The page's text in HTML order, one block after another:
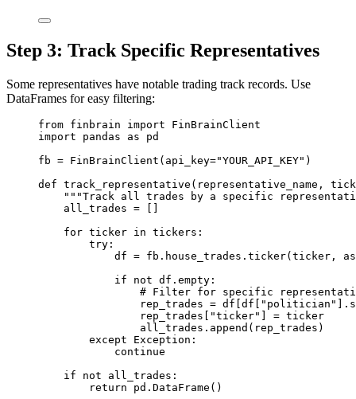
Step 3: Track Specific Representatives
Some representatives have notable trading track records. Use
DataFrames for easy filtering:
from finbrain import FinBrainClient
import pandas as pd
fb = FinBrainClient( api_key="YOUR_API_KEY" )
def track_representative (representative_name,
"""Track all trades by a specific
all_trades =
for ticker in tickers:
try :
df = fb.house_trades.ticker(ticker,
if
not df.empty:
# Filter for specific
rep_trades = df[df[ "politician"
rep_trades[
"ticker" = ticker
all_trades.append(rep_trades)
except
Exception :
continue
if
not all_trades:
return pd.DataFrame()